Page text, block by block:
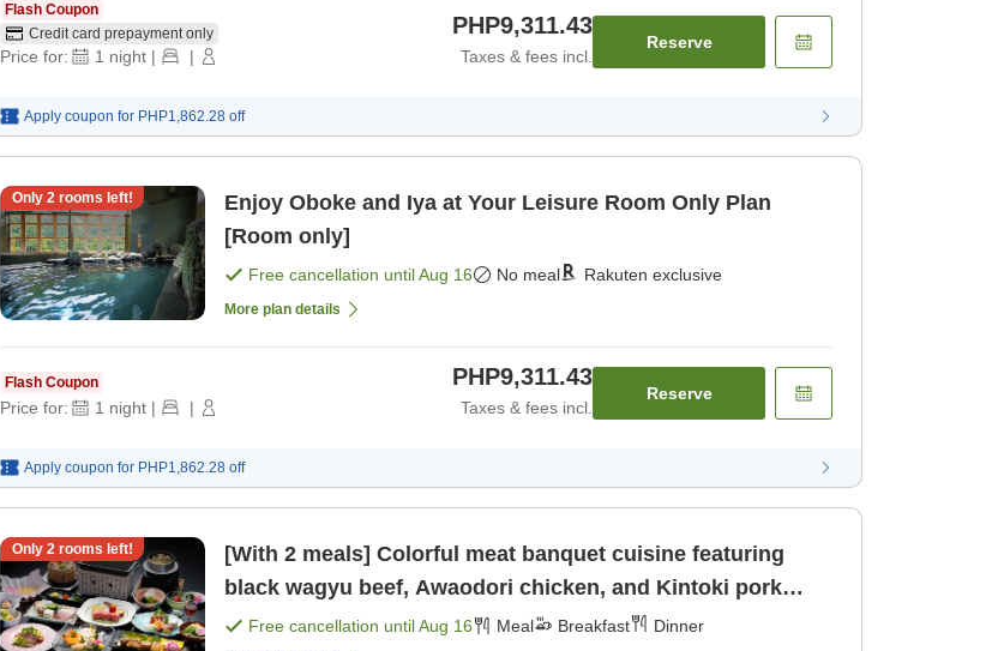
Flash Coupon
Credit card prepayment only
Price for: 1 night | |
PHP9,311.43
Taxes & fees incl.
Reserve
Apply coupon for PHP1,862.28 off
Only 2rooms left!
Enjoy Oboke and Iya at Your Leisure Room Only Plan
[Room only]
Free cancellation untilAug 16 No meal Rakuten exclusive
More plan details
Flash Coupon
Price for: 1 night | |
PHP9,311.43
Taxes & fees incl.
Reserve
Apply coupon for PHP1,862.28 off
Only 2rooms left!
[With 2 meals] Colorful meat banquet cuisine featuring
black wagyu beef, Awaodori chicken, and Kintoki pork
[Breakfast] [Dinner]
Free cancellation untilAug 16 Meal Breakfast Dinner